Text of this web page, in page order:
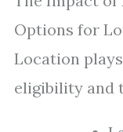
Options for
Location
eligibility and